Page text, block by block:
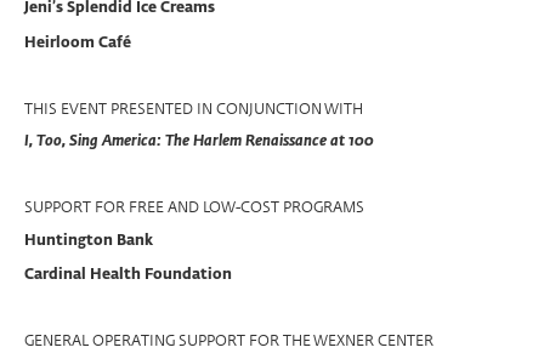
Jeni’s Splendid Ice Creams
Heirloom Café
THIS EVENT PRESENTED IN CONJUNCTION WITH
I, Too, Sing America: The Harlem Renaissance at 100
SUPPORT FOR FREE AND LOW-COST PROGRAMS
Huntington Bank
Cardinal Health Foundation
GENERAL OPERATING SUPPORT FOR THE WEXNER CENTER